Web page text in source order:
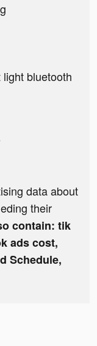
bluetooth
data about
their
contain: tik
ads cost,
Schedule,